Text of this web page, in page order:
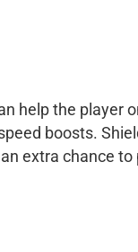
help the player
boosts.
extra chance